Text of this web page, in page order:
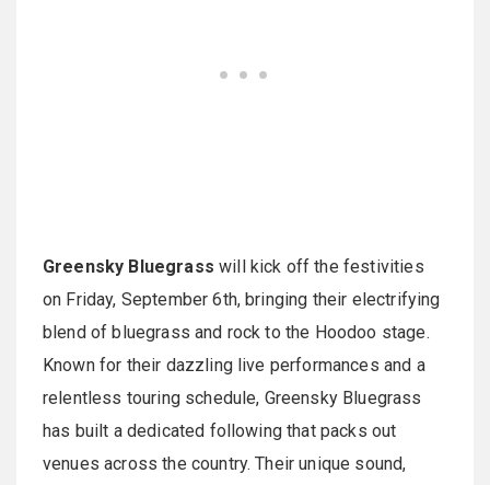
Greensky Bluegrass will kick off the festivities
on Friday, September 6th, bringing their electrifying
blend of bluegrass and rock to the Hoodoo stage.
Known for their dazzling live performances and a
relentless touring schedule, Greensky Bluegrass
has built a dedicated following that packs out
venues across the country. Their unique sound,